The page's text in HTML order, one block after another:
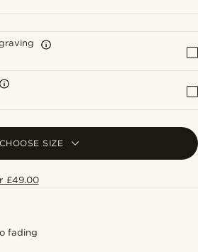
CHOOSE SIZE
£49.00
fading